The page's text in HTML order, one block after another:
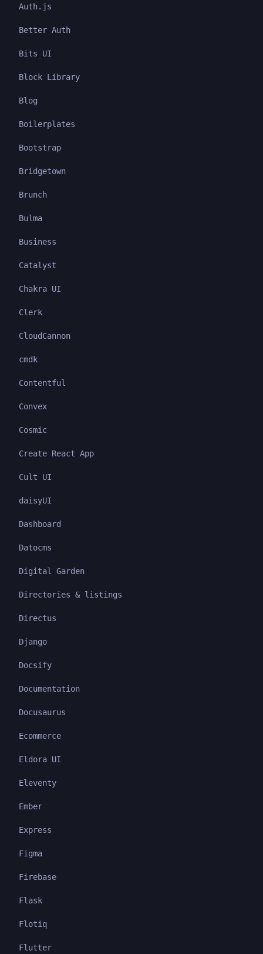
Auth.js
Better Auth
Bits UI
Block Library
Blog
Boilerplates
Bootstrap
Bridgetown
Brunch
Bulma
Business
Catalyst
Chakra UI
Clerk
CloudCannon
cmdk
Contentful
Convex
Cosmic
Create React App
Cult UI
daisyUI
Dashboard
Datocms
Digital Garden
Directories & listings
Directus
Django
Docsify
Documentation
Docusaurus
Ecommerce
Eldora UI
Eleventy
Ember
Express
Figma
Firebase
Flask
Flotiq
Flutter